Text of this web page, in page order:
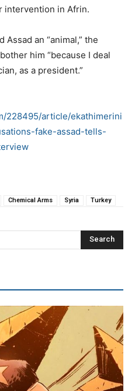
intervention in Afrin.
an “animal,” the
him “because I deal
as a president.”
228495/article/ekathimerini
fake-assad-tells-
Chemical Arms Syria Turkey
Search